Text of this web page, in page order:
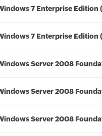
7 Enterprise Edition
7 Enterprise Edition
Server 2008
Server 2008
Server 2008